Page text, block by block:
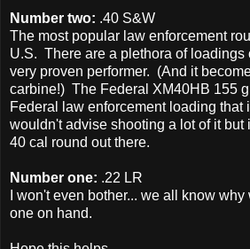
Number two: .40 S&W
The most popular law enforcement
U.S. There are a plethora of loadings
very proven performer. (And it
carbine!) The Federal XM40HB 155
Federal law enforcement loading that
wouldn't advise shooting a lot of it but
40 cal round out there.
Number one: .22 LR
I won't even bother... we all know
one on hand.